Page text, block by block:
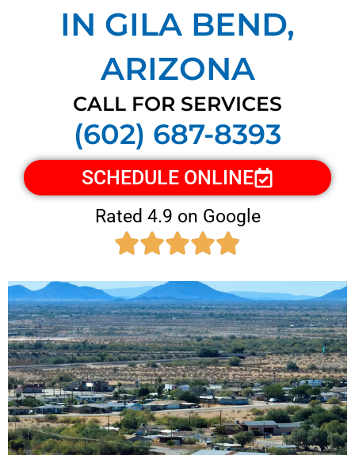
IN GILA BEND,
ARIZONA
CALL FOR SERVICES
(602) 687-8393
SCHEDULE ONLINE
Rated 4.9 on Google